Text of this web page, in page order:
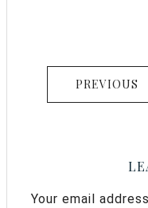
PREVIOUS
Your email